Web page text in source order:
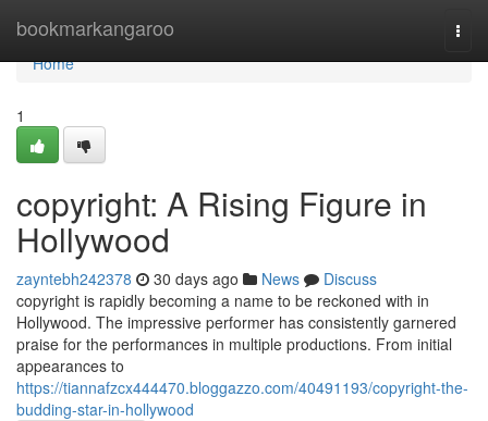
bookmarkangaroo
Home
Home
1
copyright: A Rising Figure in
Hollywood
zayntebh242378 30 days ago News
Discuss
copyright is rapidly becoming a name to be reckoned with in
Hollywood. The impressive performer has consistently garnered
praise for the performances in multiple productions. From initial
appearances to
https://tiannafzcx444470.bloggazzo.com/40491193/copyright-the-
budding-star-in-hollywood